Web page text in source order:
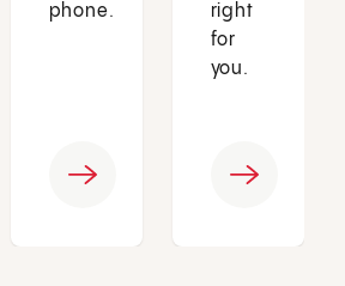
phone.
right
for
you.